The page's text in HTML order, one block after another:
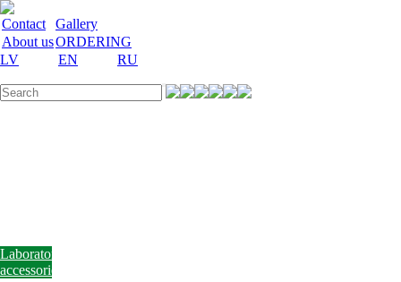
Contact
Gallery
About usORDERING
LV
EN RU
Laboratory
accessories